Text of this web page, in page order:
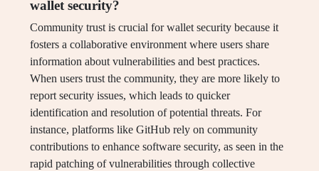
wallet security?
Community trust is crucial for wallet security because it
fosters a collaborative environment where users share
information about vulnerabilities and best practices.
When users trust the community, they are more likely to
report security issues, which leads to quicker
identification and resolution of potential threats. For
instance, platforms like GitHub rely on community
contributions to enhance software security, as seen in the
rapid patching of vulnerabilities through collective